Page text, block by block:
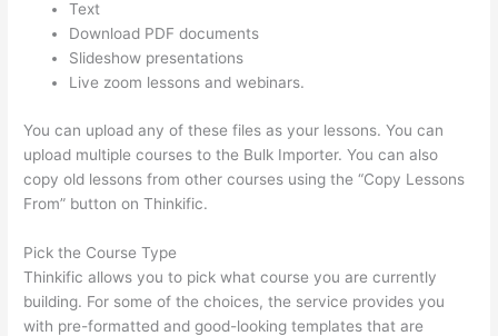
Text
Download PDF documents
Slideshow presentations
Live zoom lessons and webinars.
You can upload any of these files as your lessons. You can
upload multiple courses to the Bulk Importer. You can also
copy old lessons from other courses using the “Copy Lessons
From” button on Thinkific.
Pick the Course Type
Thinkific allows you to pick what course you are currently
building. For some of the choices, the service provides you
with pre-formatted and good-looking templates that are